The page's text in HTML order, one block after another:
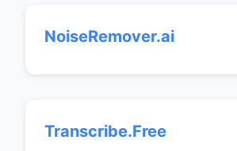
NoiseRemover.ai
Transcribe.Free